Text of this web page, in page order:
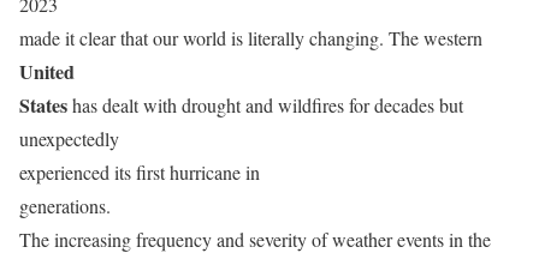
made it clear that our world is literally changing. The western
United
Stateshas dealt with drought and wildfires for decades but
unexpectedly
experienced its first hurricane in
generations.
The increasing frequency and severity of weather events in the